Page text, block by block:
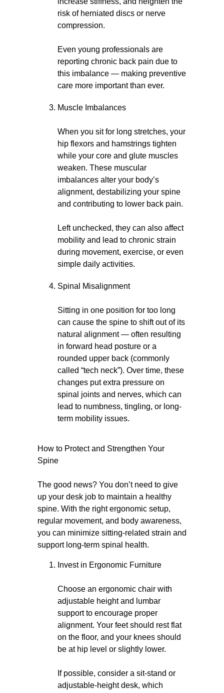
risk of herniated discs or nerve
compression.
Even young professionals are
reporting chronic back pain due to
this imbalance — making preventive
care more important than ever.
Muscle Imbalances
When you sit for long stretches, your
hip flexors and hamstrings tighten
while your core and glute muscles
weaken. These muscular
imbalances alter your body’s
alignment, destabilizing your spine
and contributing to lower back pain.
Left unchecked, they can also affect
mobility and lead to chronic strain
during movement, exercise, or even
simple daily activities.
Spinal Misalignment
Sitting in one position for too long
can cause the spine to shift out of its
natural alignment — often resulting
in forward head posture or a
rounded upper back (commonly
called “tech neck”). Over time, these
changes put extra pressure on
spinal joints and nerves, which can
lead to numbness, tingling, or long-
term mobility issues.
How to Protect and Strengthen Your
Spine
The good news? You don’t need to give
up your desk job to maintain a healthy
spine. With the right ergonomic setup,
regular movement, and body awareness,
you can minimize sitting-related strain and
support long-term spinal health.
Invest in Ergonomic Furniture
Choose an ergonomic chair with
adjustable height and lumbar
support to encourage proper
alignment. Your feet should rest flat
on the floor, and your knees should
be at hip level or slightly lower.
If possible, consider a sit-stand or
adjustable-height desk, which